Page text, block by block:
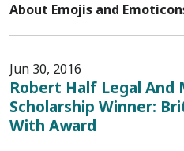
About Emojis and
Jun 30, 2016
Robert Half Legal And
Scholarship Winner:
With Award